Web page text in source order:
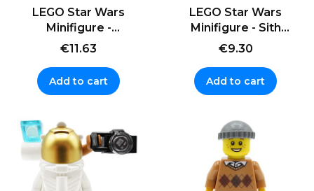
LEGO Star Wars
Minifigure -
Mandalorian Tribe
€11.63
Add to cart
LEGO Star Wars
Minifigure - Sith
Trooper + blaster
€9.30
Add to cart